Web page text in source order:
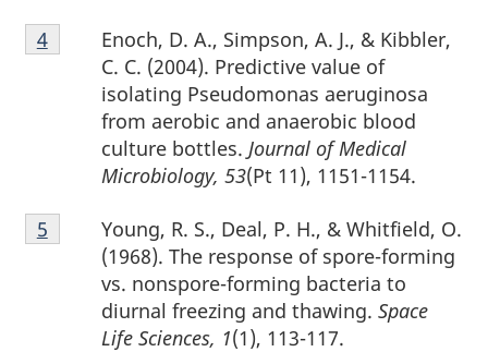
Footnote
4
Enoch, D. A., Simpson, A. J., & Kibbler,
C. C. (2004). Predictive value of
isolating Pseudomonas aeruginosa
from aerobic and anaerobic blood
culture bottles. Journal of Medical
Microbiology, 53(Pt 11), 1151-1154.
Return to footnote
4referrer
Footnote
5
Young, R. S., Deal, P. H., & Whitfield, O.
(1968). The response of spore-forming
vs. nonspore-forming bacteria to
diurnal freezing and thawing. Space
Life Sciences, 1(1), 113-117.
Return to footnote
5 referrer